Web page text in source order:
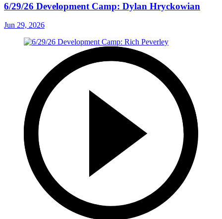
6/29/26 Development Camp: Dylan Hryckowian
Jun 29, 2026